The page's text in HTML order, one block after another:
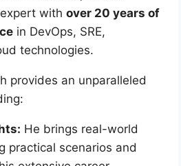
expert withover 20 years of
in DevOps, SRE,
technologies.
provides an unparalleled
He brings real-world
practical scenarios and